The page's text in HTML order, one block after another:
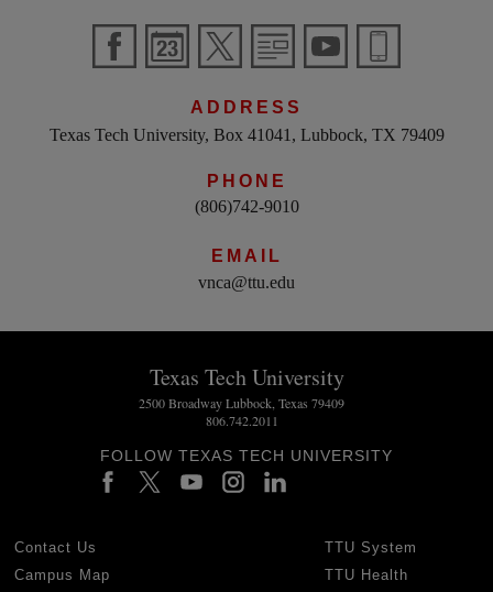
ADDRESS
Texas Tech University, Box 41041, Lubbock, TX 79409
PHONE
(806)742-9010
EMAIL
vnca@ttu.edu
Texas Tech University
2500 Broadway Lubbock, Texas 79409
806.742.2011
FOLLOW TEXAS TECH UNIVERSITY
Contact Us
Campus Map
TTU System
TTU Health